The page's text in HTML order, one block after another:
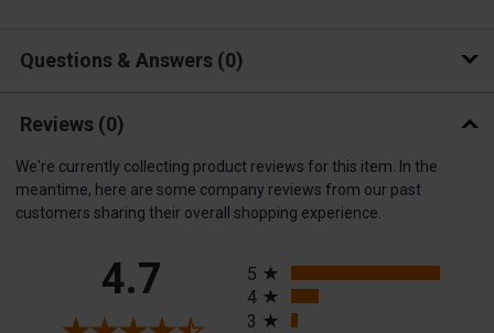
Questions & Answers 0
Reviews (0)
We're currently collecting product reviews for this item. In the
meantime, here are some company reviews from our past
customers sharing their overall shopping experience.
4.7
5
4
3